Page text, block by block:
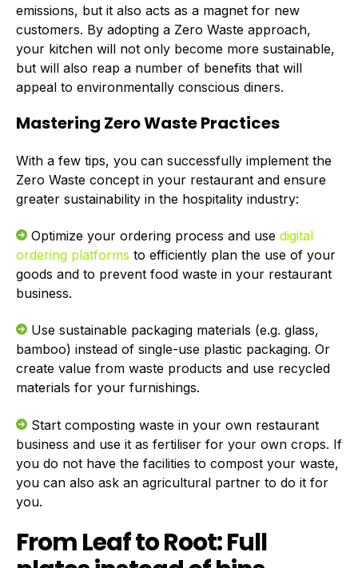
emissions, but it also acts as a magnet for new
customers. By adopting a Zero Waste approach,
your kitchen will not only become more sustainable,
but will also reap a number of benefits that will
appeal to environmentally conscious diners.
Mastering Zero Waste Practices
With a few tips, you can successfully implement the
Zero Waste concept in your restaurant and ensure
greater sustainability in the hospitality industry:
Optimize your ordering process and use digital
ordering platforms to efficiently plan the use of your
goods and to prevent food waste in your restaurant
business.
Use sustainable packaging materials (e.g. glass,
bamboo) instead of single-use plastic packaging. Or
create value from waste products and use recycled
materials for your furnishings.
Start composting waste in your own restaurant
business and use it as fertiliser for your own crops. If
you do not have the facilities to compost your waste,
you can also ask an agricultural partner to do it for
you.
From Leaf to Root: Full